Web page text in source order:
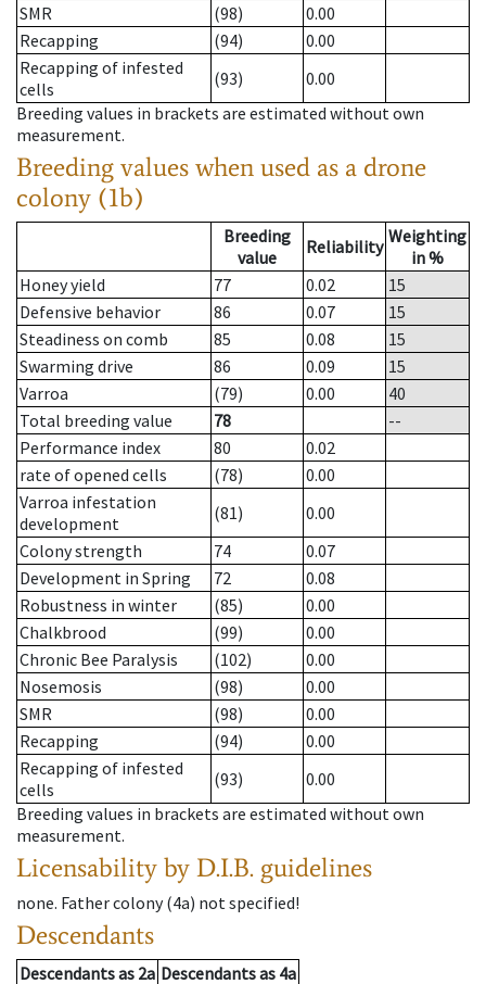
SMR
(98)
0.00
Recapping
(94)
0.00
Recapping of infested
cells
(93)
0.00
Breeding values in brackets are estimated without own
measurement.
Breeding values when used as a drone
colony (1b)
Breeding
value
Reliability Weighting
in %
Honey yield
77 0.02
15
Defensive behavior
86 0.07
15
Steadiness on comb
85 0.08
15
Swarming drive
86 0.09
15
Varroa
(79) 0.00
40
Total breeding value
78
--
Performance index
80
0.02
rate of opened cells
(78)
0.00
Varroa infestation
development
(81)
0.00
Colony strength
74
0.07
Development in Spring
72
0.08
Robustness in winter
(85)
0.00
Chalkbrood
(99)
0.00
Chronic Bee Paralysis
(102)
0.00
Nosemosis
(98)
0.00
SMR
(98)
0.00
Recapping
(94)
0.00
Recapping of infested
cells
(93)
0.00
Breeding values in brackets are estimated without own
measurement.
Licensability by D.I.B. guidelines
none. Father colony(4a) not specified!
Descendants
Descendantsas 2a Descendantsas 4a